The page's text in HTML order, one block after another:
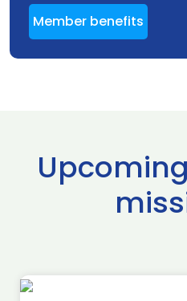
Member benefits